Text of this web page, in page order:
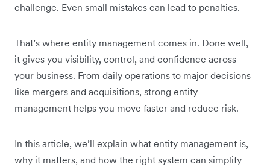
challenge. Even small mistakes can lead to penalties.
That’s where entity management comes in. Done well,
it gives you visibility, control, and confidence across
your business. From daily operations to major decisions
like mergers and acquisitions, strong entity
management helps you move faster and reduce risk.
In this article, we’ll explain what entity management is,
why it matters, and how the right system can simplify